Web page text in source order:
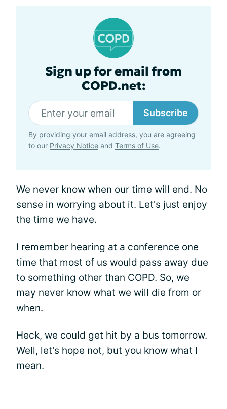
Sign up for email from
COPD.net:
Subscribe
By providing your email address, you are agreeing
to our Privacy Notice and Terms of Use.
We never know when our time will end. No
sense in worrying about it. Let's just enjoy
the time we have.
I remember hearing at a conference one
time that most of us would pass away due
to something other than COPD. So, we
may never know what we will die from or
when.
Heck, we could get hit by a bus tomorrow.
Well, let's hope not, but you know what I
mean.